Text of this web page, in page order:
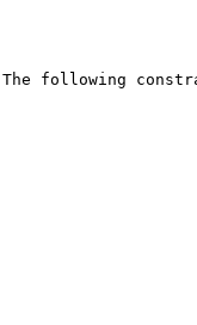
The following